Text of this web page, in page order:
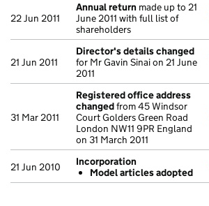
22 Jun 2011
Annual return made up to 21
June 2011 with full list of
shareholders
21 Jun 2011
Director's details changed
for Mr Gavin Sinai on 21 June
2011
31 Mar 2011
Registered office address
changedfrom 45 Windsor
Court Golders Green Road
London NW11 9PR England
on 31 March 2011
21 Jun 2010
Incorporation
Model articles adopted